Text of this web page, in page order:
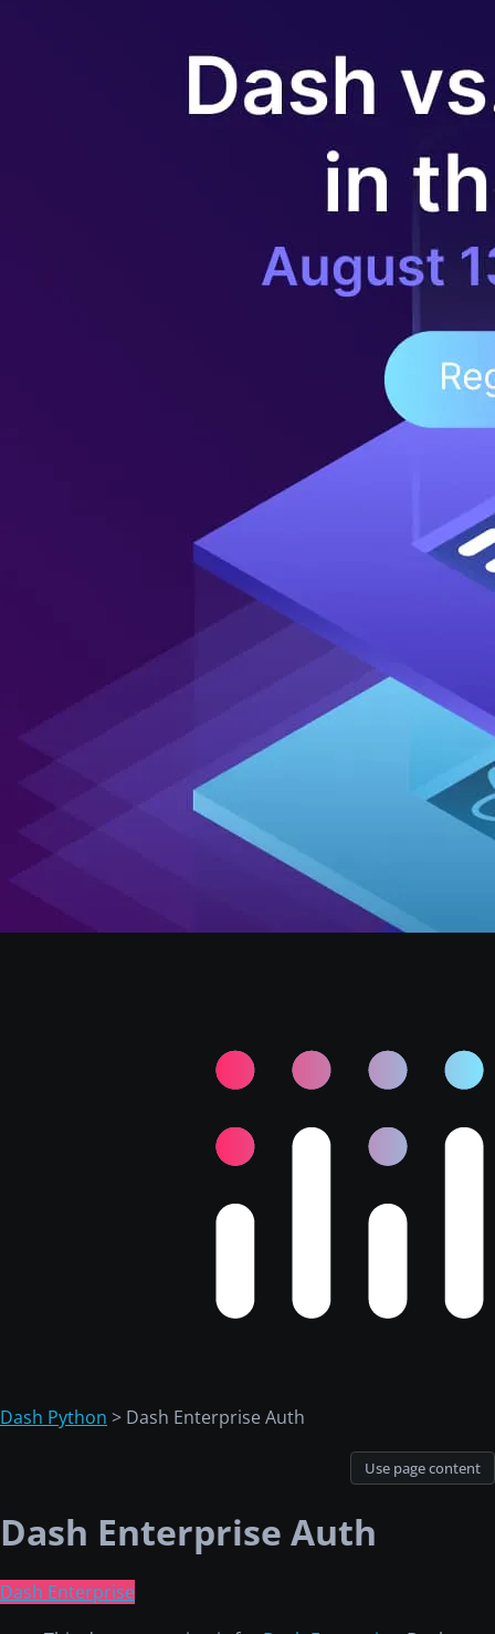
Dash Python > Dash Enterprise Auth
Use page content
Dash Enterprise Auth
Dash Enterprise